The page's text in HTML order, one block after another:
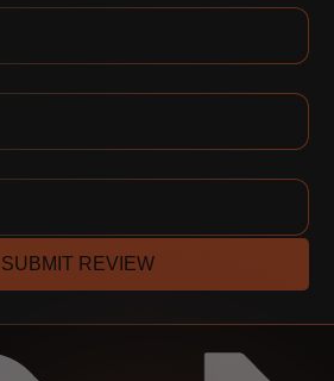
SUBMIT REVIEW